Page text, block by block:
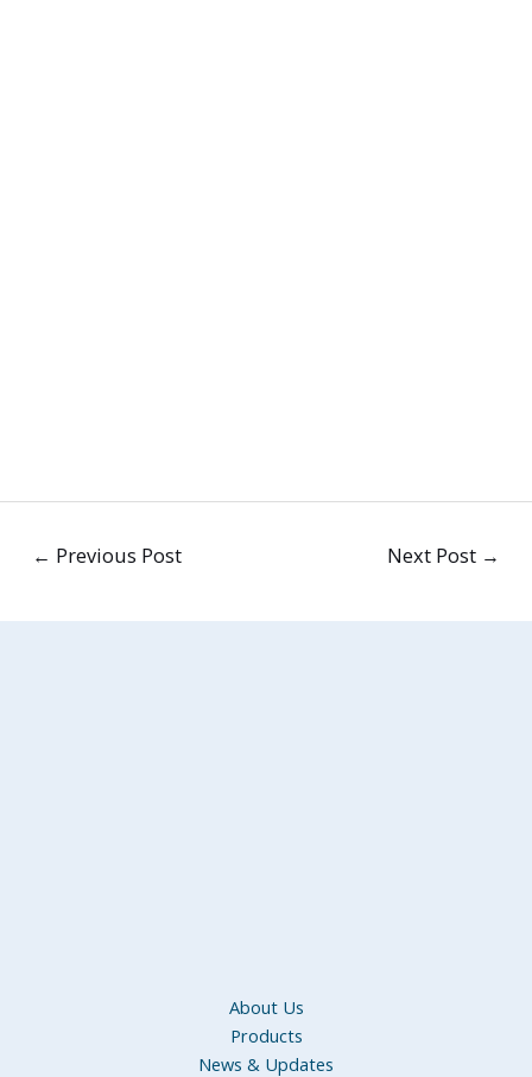
← Previous Post Next Post →
About Us
Products
News & Updates